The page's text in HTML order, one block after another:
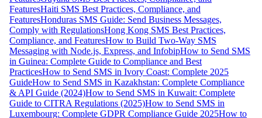
FeaturesHaiti SMS Best Practices, Compliance, and
FeaturesHonduras SMS Guide: Send Business Messages,
Comply with RegulationsHong Kong SMS Best Practices,
Compliance, and FeaturesHow to Build Two-Way SMS
Messaging with Node.js, Express, and InfobipHow to Send SMS
in Guinea: Complete Guide to Compliance and Best
PracticesHow to Send SMS in Ivory Coast: Complete 2025
GuideHow to Send SMS in Kazakhstan: Complete Compliance
& API Guide (2024)How to Send SMS in Kuwait: Complete
Guide to CITRA Regulations (2025)How to Send SMS in
Luxembourg: Complete GDPR Compliance Guide 2025How to